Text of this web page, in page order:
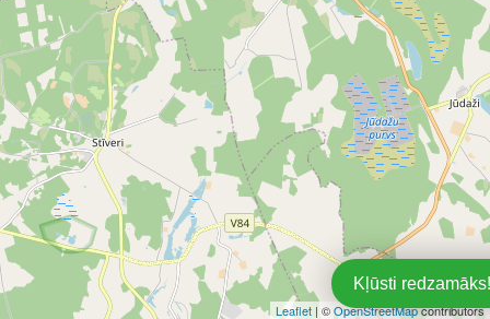
Leaflet | ©OpenStreetMapcontributors
Kļūsti redzamāks!